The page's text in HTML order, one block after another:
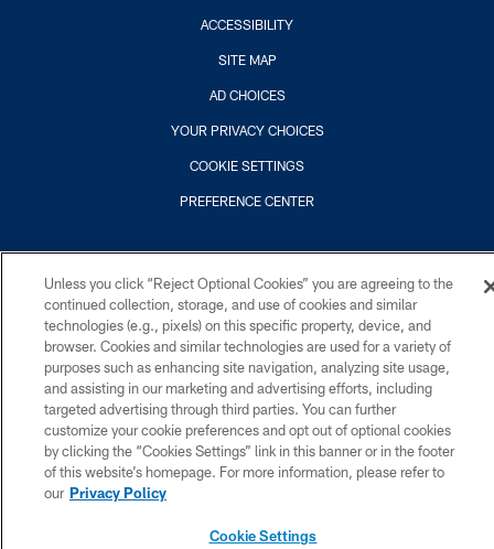
ACCESSIBILITY
SITE MAP
AD CHOICES
YOUR PRIVACY CHOICES
COOKIE SETTINGS
PREFERENCE CENTER
Unless you click “Reject Optional Cookies” you are agreeing to the
continued collection, storage, and use of cookies and similar
technologies (e.g., pixels) on this specific property, device, and
browser. Cookies and similar technologies are used for a variety of
purposes such as enhancing site navigation, analyzing site usage,
and assisting in our marketing and advertising efforts, including
targeted advertising through third parties. You can further
customize your cookie preferences and opt out of optional cookies
by clicking the “Cookies Settings” link in this banner or in the footer
of this website’s homepage. For more information, please refer to
our Privacy Policy
Cookie Settings